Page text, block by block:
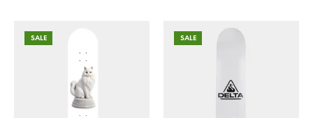
SALE SALE